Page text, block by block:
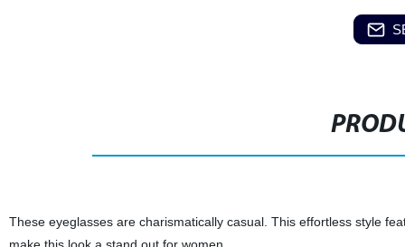
These eyeglasses are charismatically casual. This effortless style